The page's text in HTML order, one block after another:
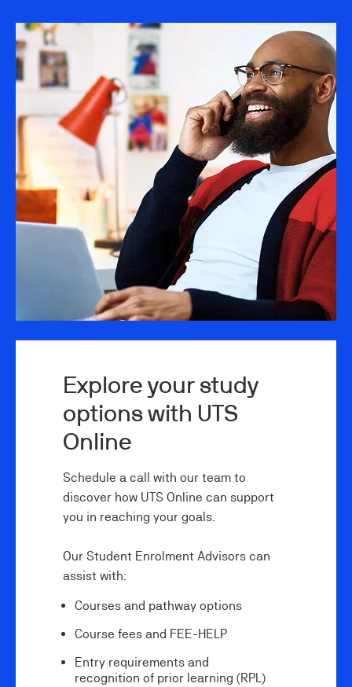
Image
Explore your study
options with UTS
Online
Schedule a call with our team to
discover how UTS Online can support
you in reaching your goals.
Our Student Enrolment Advisors can
assist with:
Courses and pathway options
Course fees and FEE-HELP
Entry requirements and
recognition of prior learning (RPL)